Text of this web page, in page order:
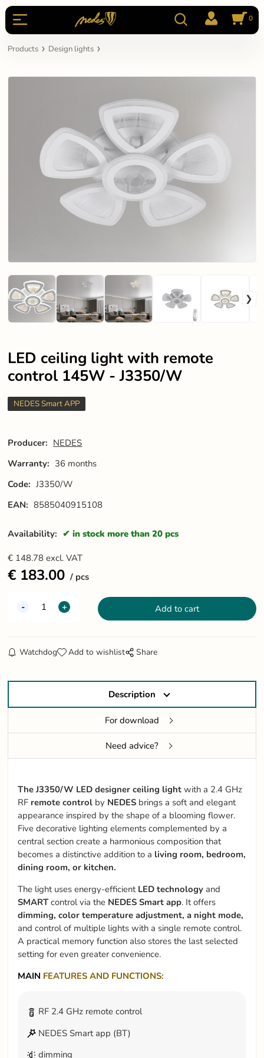
0
Products Design lights
LED ceiling light with remote
control 145W - J3350/W
NEDES Smart APP
Producer: NEDES
Warranty: 36 months
Code: J3350/W
EAN: 8585040915108
Availability: in stock more than 20 pcs
€ 148.78 excl. VAT
€ 183.00 pcs
Watchdog Add to wishlist Share
Description
For download
Need advice?
The J3350/W LED designer ceiling light with a 2.4 GHz
RF remote control by NEDES brings a soft and elegant
appearance inspired by the shape of a blooming flower.
Five decorative lighting elements complemented by a
central section create a harmonious composition that
becomes a distinctive addition to a living room, bedroom,
dining room, or kitchen.
The light uses energy-efficientLED technologyand
SMARTcontrol via the NEDES Smart app. It offers
dimming, color temperature adjustment, a night mode,
and control of multiple lights with a single remote control.
A practical memory function also stores the last selected
setting for even greater convenience.
MAIN FEATURES AND FUNCTIONS:
RF 2.4 GHz remote control
NEDES Smart app (BT)
dimming